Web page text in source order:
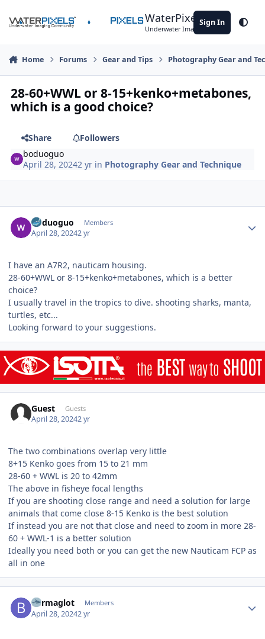
WaterPixels
Underwater Imaging Community
Sign In
Home Forums Gear and Tips Photography Gear and
28-60+WWL or 8-15+kenko+metabones,
which is a good choice?
Share
Followers
boduoguo
April 28, 20242 yr in Photography Gear and Technique
boduoguo Members
April 28, 20242 yr
I have an A7R2, nauticam housing.
28-60+WWL or 8-15+kenko+metabones, which is a better
choice?
I usually travel in the tropics to dive. shooting sharks, manta,
turtles, etc...
Looking forward to your suggestions.
Guest Guests
April 28, 20242 yr
The two combinations overlap very little
8+15 Kenko goes from 15 to 21 mm
28-60 + WWL is 20 to 42mm
The above in fisheye focal lengths
If you are shooting close range and need a solution for large
animals that come close 8-15 Kenko is the best solution
If instead you are not that close and need to zoom in more 28-
60 + WWL-1 is a better solution
Ideally you need both or you can get the new Nauticam FCP as
all in one
Barmaglot Members
April 28, 20242 yr